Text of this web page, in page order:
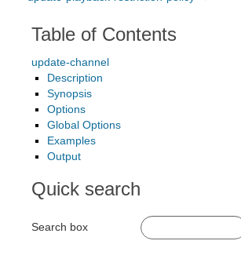
Table of Contents
update-channel
Description
Synopsis
Options
Global Options
Examples
Output
Quick search
Search box